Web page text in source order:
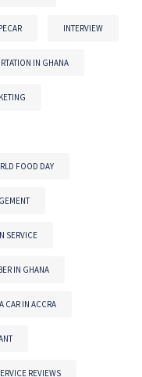
INTERVIEW
IN GHANA
FOOD DAY
SERVICE
IN GHANA
CAR IN ACCRA
REVIEWS